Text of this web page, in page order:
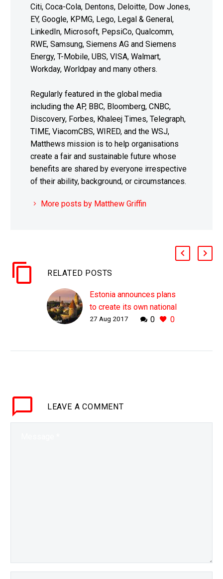
Citi, Coca-Cola, Dentons, Deloitte, Dow Jones,
EY, Google, KPMG, Lego, Legal & General,
LinkedIn, Microsoft, PepsiCo, Qualcomm,
RWE, Samsung, Siemens AG and Siemens
Energy, T-Mobile, UBS, VISA, Walmart,
Workday, Worldpay and many others.
Regularly featured in the global media
including the AP, BBC, Bloomberg, CNBC,
Discovery, Forbes, Khaleej Times, Telegraph,
TIME, ViacomCBS, WIRED, and the WSJ,
Matthews mission is to help organisations
create a fair and sustainable future whose
benefits are shared by everyone irrespective
of their ability, background, or circumstances.
More posts by Matthew Griffin
RELATED POSTS
Estonia announces plans
to create its own national
cryptocurrency
deploy…
0 0
27 Aug 2017
LEAVE A COMMENT